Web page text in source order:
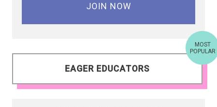
JOIN NOW
EAGER EDUCATORS
MOST
POPULAR